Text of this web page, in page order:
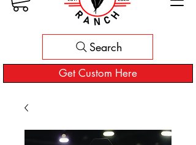
Get Custom Here
Search